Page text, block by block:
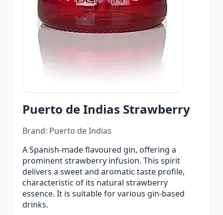
Puerto de Indias Strawberry
Brand: Puerto de Indias
A Spanish-made flavoured gin, offering a
prominent strawberry infusion. This spirit
delivers a sweet and aromatic taste profile,
characteristic of its natural strawberry
essence. It is suitable for various gin-based
drinks.